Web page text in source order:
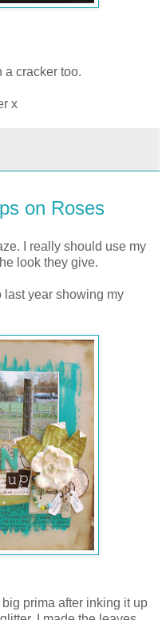
a cracker too.
x
on Roses
I really should use my
look they give.
last year showing my
big prima after inking it up